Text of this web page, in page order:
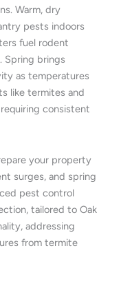
Warm, dry
pests indoors
fuel rodent
Spring brings
as temperatures
like termites and
consistent
your property
surges, and spring
pest control
tailored to Oak
addressing
from termite